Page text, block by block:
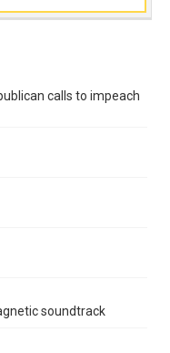
calls to impeach
soundtrack